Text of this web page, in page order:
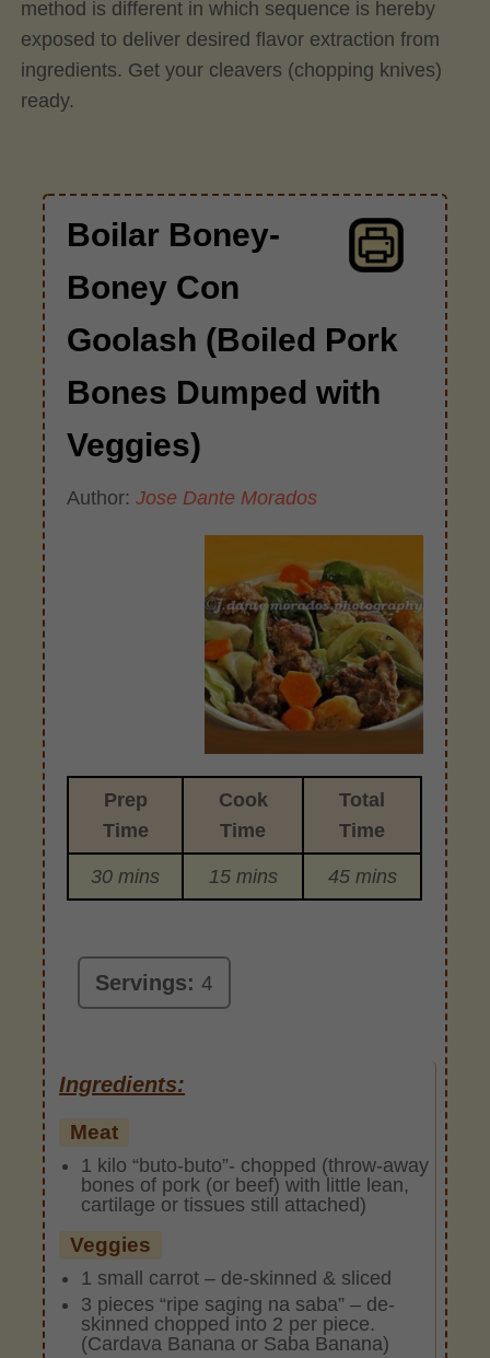
method is different in which sequence is hereby
exposed to deliver desired flavor extraction from
ingredients. Get your cleavers (chopping knives)
ready.
Boilar Boney-
Boney Con
Goolash (Boiled Pork
Bones Dumped with
Veggies)
Author:Jose Dante Morados
Prep
Time
Cook
Time
Total
Time
30 mins 15 mins 45 mins
Servings:4
Ingredients:
Meat
1 kilo “buto-buto”- chopped (throw-away
bones of pork (or beef) with little lean,
cartilage or tissues still attached)
Veggies
1 small carrot – de-skinned & sliced
3 pieces “ripe saging na saba” – de-
skinned chopped into 2 per piece.
(Cardava Banana or Saba Banana)